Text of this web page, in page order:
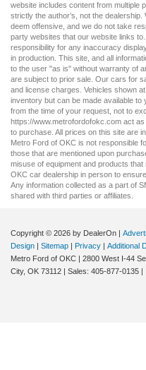
website includes content from multiple
strictly the author’s, not the
deem offensive, and we do not take
party websites that our website links
responsibility for any inaccuracy
in production. This site, and all
to the user "as is" without warranty of
are subject to prior sale. Our cars for
and license charges. Vehicles shown
inventory but can be made available to
from the time of your request, not to
https://www.metrofordofokc.com act as
to purchase. All prices on this site are
Metro Ford of OKC is not responsible
those that are mentioned upon
misuse of equipment and products
OKC car dealership in person to
Any information collected as a part of
shared with third parties or affiliates.
Copyright © 2026 by DealerOn
Design
Sitemap Privacy
Additional
Metro Ford of OKC
2800 West I-44
City, OK 73112 | Sales: 405-877-0135